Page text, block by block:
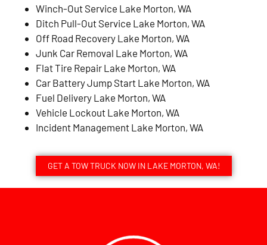
Winch-Out Service Lake Morton, WA
Ditch Pull-Out Service Lake Morton, WA
Off Road Recovery Lake Morton, WA
Junk Car Removal Lake Morton, WA
Flat Tire Repair Lake Morton, WA
Car Battery Jump Start Lake Morton, WA
Fuel Delivery Lake Morton, WA
Vehicle Lockout Lake Morton, WA
Incident Management Lake Morton, WA
GET A TOW TRUCK NOW IN LAKE MORTON, WA!